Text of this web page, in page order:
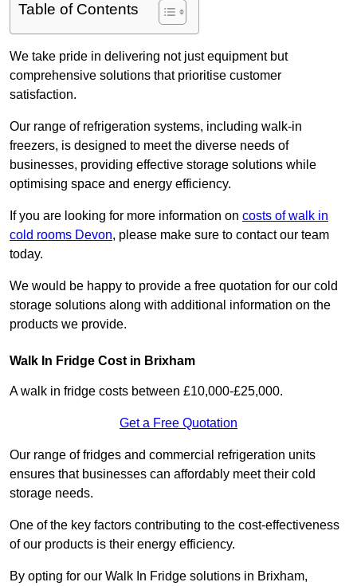
Table of Contents
We take pride in delivering not just equipment but
comprehensive solutions that prioritise customer
satisfaction.
Our range of refrigeration systems, including walk-in
freezers, is designed to meet the diverse needs of
businesses, providing effective storage solutions while
optimising space and energy efficiency.
If you are looking for more information on costs of walk in
cold rooms Devon, please make sure to contact our team
today.
We would be happy to provide a free quotation for our cold
storage solutions along with additional information on the
products we provide.
Walk In Fridge Cost in Brixham
A walk in fridge costs between £10,000-£25,000.
Get a Free Quotation
Our range of fridges and commercial refrigeration units
ensures that businesses can affordably meet their cold
storage needs.
One of the key factors contributing to the cost-effectiveness
of our products is their energy efficiency.
By opting for our Walk In Fridge solutions in Brixham,